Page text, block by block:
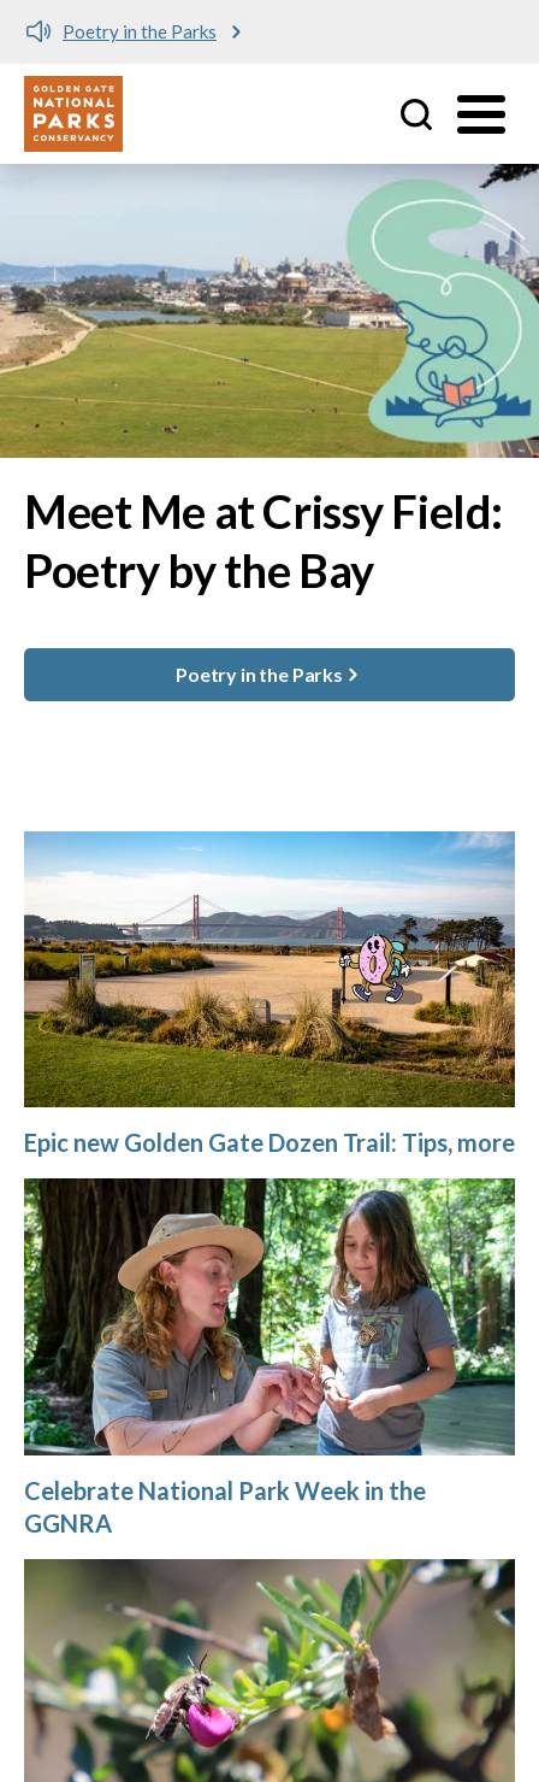
Meet me at Crissy Field!
Utility
Meet Me at Crissy Field:
Poetry by the Bay
Poetry in the Parks
Epic new Golden Gate Dozen Trail: Tips, more
Celebrate National Park Week in the
GGNRA